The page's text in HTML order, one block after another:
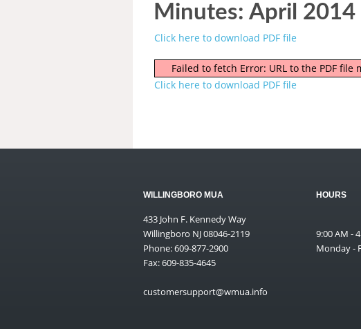
Minutes: April 2014
Click here to download PDF file
Failed to fetch Error: URL to the PDF
Click here to download PDF file
WILLINGBORO MUA
433 John F. Kennedy Way
Willingboro NJ 08046-2119
Phone: 609-877-2900
Fax: 609-835-4645
customersupport@wmua.info
HOURS
9:00 AM -
Monday -